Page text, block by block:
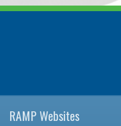
RAMP Websites